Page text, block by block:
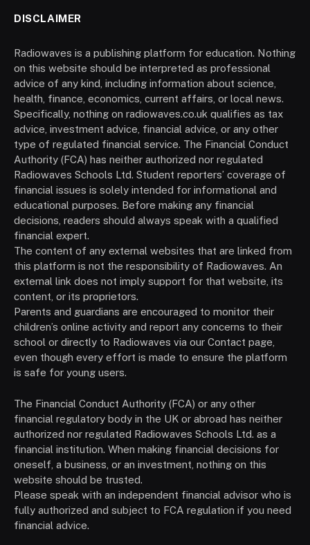
DISCLAIMER
Radiowaves is a publishing platform for education. Nothing
on this website should be interpreted as professional
advice of any kind, including information about science,
health, finance, economics, current affairs, or local news.
Specifically, nothing on radiowaves.co.uk qualifies as tax
advice, investment advice, financial advice, or any other
type of regulated financial service. The Financial Conduct
Authority (FCA) has neither authorized nor regulated
Radiowaves Schools Ltd. Student reporters’ coverage of
financial issues is solely intended for informational and
educational purposes. Before making any financial
decisions, readers should always speak with a qualified
financial expert.
The content of any external websites that are linked from
this platform is not the responsibility of Radiowaves. An
external link does not imply support for that website, its
content, or its proprietors.
Parents and guardians are encouraged to monitor their
children’s online activity and report any concerns to their
school or directly to Radiowaves via our Contact page,
even though every effort is made to ensure the platform
is safe for young users.
The Financial Conduct Authority (FCA) or any other
financial regulatory body in the UK or abroad has neither
authorized nor regulated Radiowaves Schools Ltd. as a
financial institution. When making financial decisions for
oneself, a business, or an investment, nothing on this
website should be trusted.
Please speak with an independent financial advisor who is
fully authorized and subject to FCA regulation if you need
financial advice.